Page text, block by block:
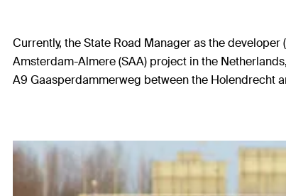
Currently, the State Road Manager as the
Amsterdam-Almere (SAA) project in the
A9 Gaasperdammerweg between the Holendrecht